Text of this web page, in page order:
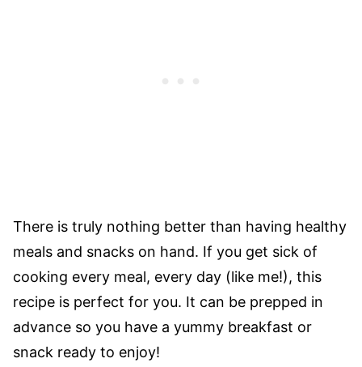
There is truly nothing better than having healthy
meals and snacks on hand. If you get sick of
cooking every meal, every day (like me!), this
recipe is perfect for you. It can be prepped in
advance so you have a yummy breakfast or
snack ready to enjoy!